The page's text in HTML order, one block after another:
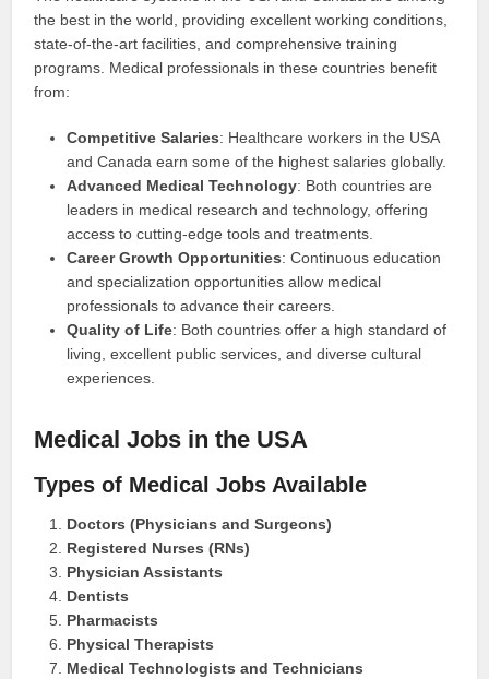
the best in the world, providing excellent working conditions,
state-of-the-art facilities, and comprehensive training
programs. Medical professionals in these countries benefit
from:
Competitive Salaries: Healthcare workers in the USA
and Canada earn some of the highest salaries globally.
Advanced Medical Technology: Both countries are
leaders in medical research and technology, offering
access to cutting-edge tools and treatments.
Career Growth Opportunities: Continuous education
and specialization opportunities allow medical
professionals to advance their careers.
Quality of Life: Both countries offer a high standard of
living, excellent public services, and diverse cultural
experiences.
Medical Jobs in the USA
Types of Medical Jobs Available
Doctors (Physicians and Surgeons)
Registered Nurses (RNs)
Physician Assistants
Dentists
Pharmacists
Physical Therapists
Medical Technologists and Technicians